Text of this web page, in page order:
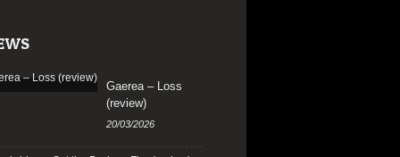
Gaerea – Loss
(review)
20/03/2026